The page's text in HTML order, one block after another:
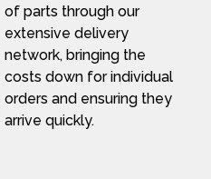
of parts through our
extensive delivery
network, bringing the
costs down for individual
orders and ensuring they
arrive quickly.